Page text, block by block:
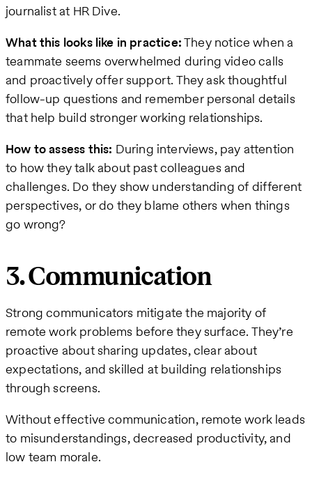
journalist at HR Dive.
What this looks like in practice:They notice when a
teammate seems overwhelmed during video calls
and proactively offer support. They ask thoughtful
follow-up questions and remember personal details
that help build stronger working relationships.
How to assess this: During interviews, pay attention
to how they talk about past colleagues and
challenges. Do they show understanding of different
perspectives, or do they blame others when things
go wrong?
3. Communication
Strong communicators mitigate the majority of
remote work problems before they surface. They’re
proactive about sharing updates, clear about
expectations, and skilled at building relationships
through screens.
Without effective communication, remote work leads
to misunderstandings, decreased productivity, and
low team morale.